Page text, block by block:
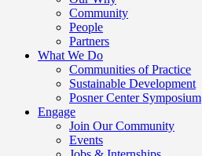
Community
People
Partners
What We Do
Communities of Practice
Sustainable Development
Posner Center Symposium
Engage
Join Our Community
Events